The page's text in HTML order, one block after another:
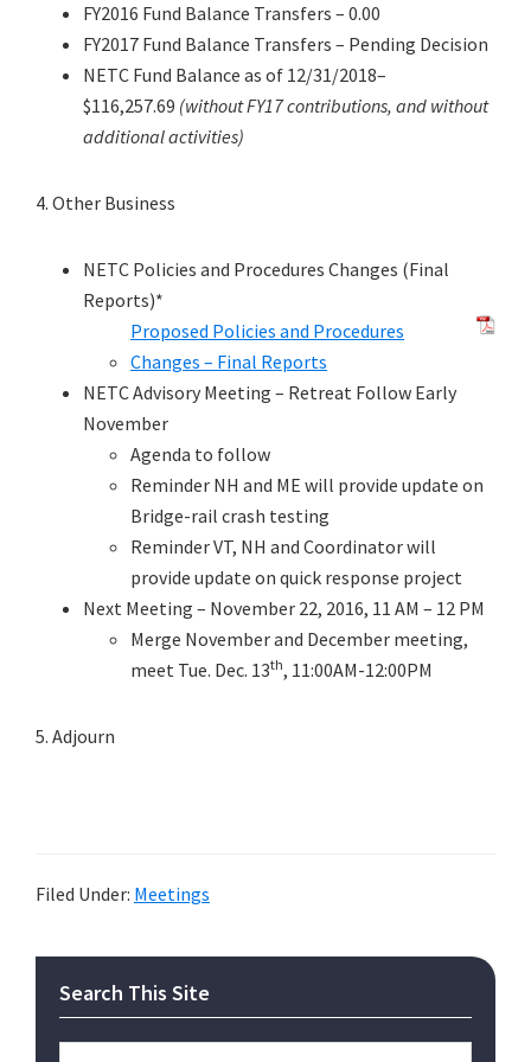
FY2016 Fund Balance Transfers – 0.00
FY2017 Fund Balance Transfers – Pending Decision
NETC Fund Balance as of 12/31/2018–
$116,257.69 (without FY17 contributions, and without
additional activities)
4. Other Business
NETC Policies and Procedures Changes (Final
Reports)*
Proposed Policies and Procedures
Changes – Final Reports
NETC Advisory Meeting – Retreat Follow Early
November
Agenda to follow
Reminder NH and ME will provide update on
Bridge-rail crash testing
Reminder VT, NH and Coordinator will
provide update on quick response project
Next Meeting – November 22, 2016, 11 AM – 12 PM
Merge November and December meeting,
meet Tue. Dec. 13th, 11:00AM-12:00PM
5. Adjourn
Filed Under: Meetings
Primary
Sidebar
Search This Site